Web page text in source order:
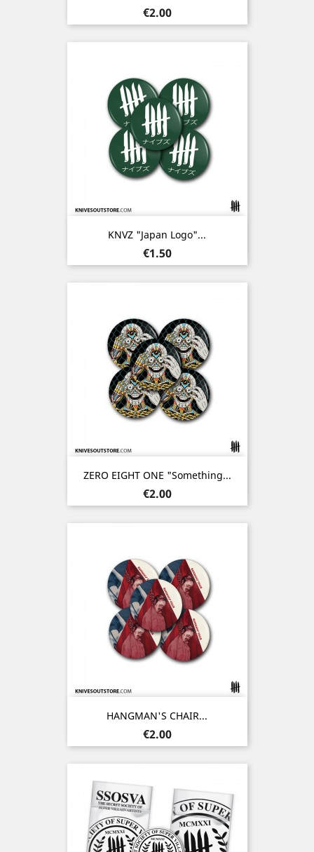
Price
€2.00
KNVZ "Japan Logo"...
Price
€1.50
ZERO EIGHT ONE "Something...
Price
€2.00
HANGMAN'S CHAIR...
Price
€2.00